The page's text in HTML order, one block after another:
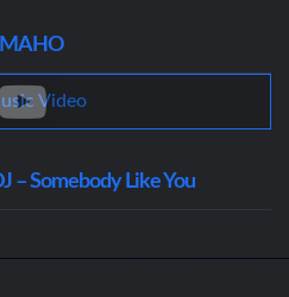
– Somebody Like You